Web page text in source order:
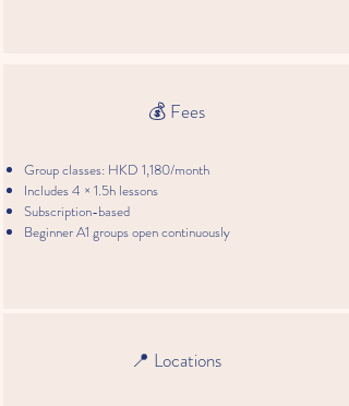
💰 Fees
Group classes: HKD 1,180/month
Includes 4 × 1.5h lessons
Subscription-based
Beginner A1 groups open continuously
📍 Locations